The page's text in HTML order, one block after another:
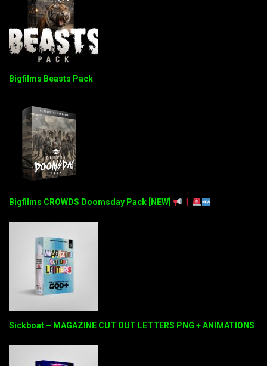
Bigfilms Beasts Pack
Bigfilms CROWDS Doomsday Pack [NEW]
Sickboat – MAGAZINE CUT OUT LETTERS PNG + ANIMATIONS